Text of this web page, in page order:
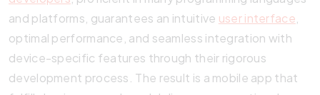
and platforms, guarantees an intuitive user interface
optimal performance, and seamless integration with
device-specific features through their rigorous
development process. The result is a mobile app that